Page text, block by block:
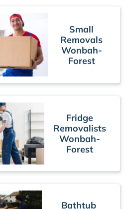
Small
Removals
Wonbah-
Forest
Fridge
Removalists
Wonbah-
Forest
Bathtub